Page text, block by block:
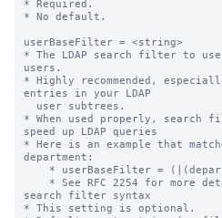
* Required.
* No default.
userBaseFilter = <string>
* The LDAP search filter to
users.
* Highly recommended,
entries in your LDAP
* When used properly,
speed up LDAP queries
* Here is an example that
department:
search filter syntax
* This setting is optional.